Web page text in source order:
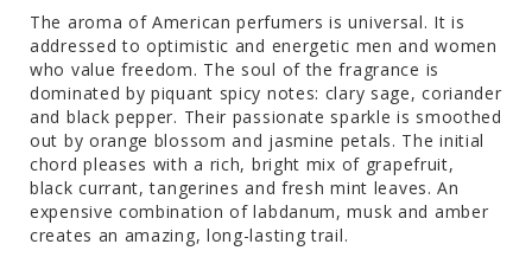
The aroma of American perfumers is universal. It is
addressed to optimistic and energetic men and women
who value freedom. The soul of the fragrance is
dominated by piquant spicy notes: clary sage, coriander
and black pepper. Their passionate sparkle is smoothed
out by orange blossom and jasmine petals. The initial
chord pleases with a rich, bright mix of grapefruit,
black currant, tangerines and fresh mint leaves. An
expensive combination of labdanum, musk and amber
creates an amazing, long-lasting trail.